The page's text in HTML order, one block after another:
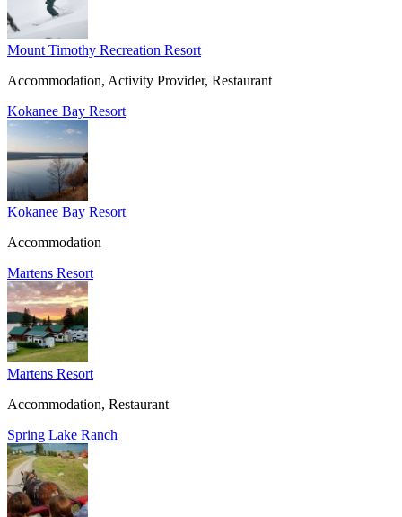
Mount Timothy Recreation Resort
Accommodation, Activity Provider, Restaurant
Kokanee Bay Resort
Kokanee Bay Resort
Accommodation
Martens Resort
Martens Resort
Accommodation, Restaurant
Spring Lake Ranch